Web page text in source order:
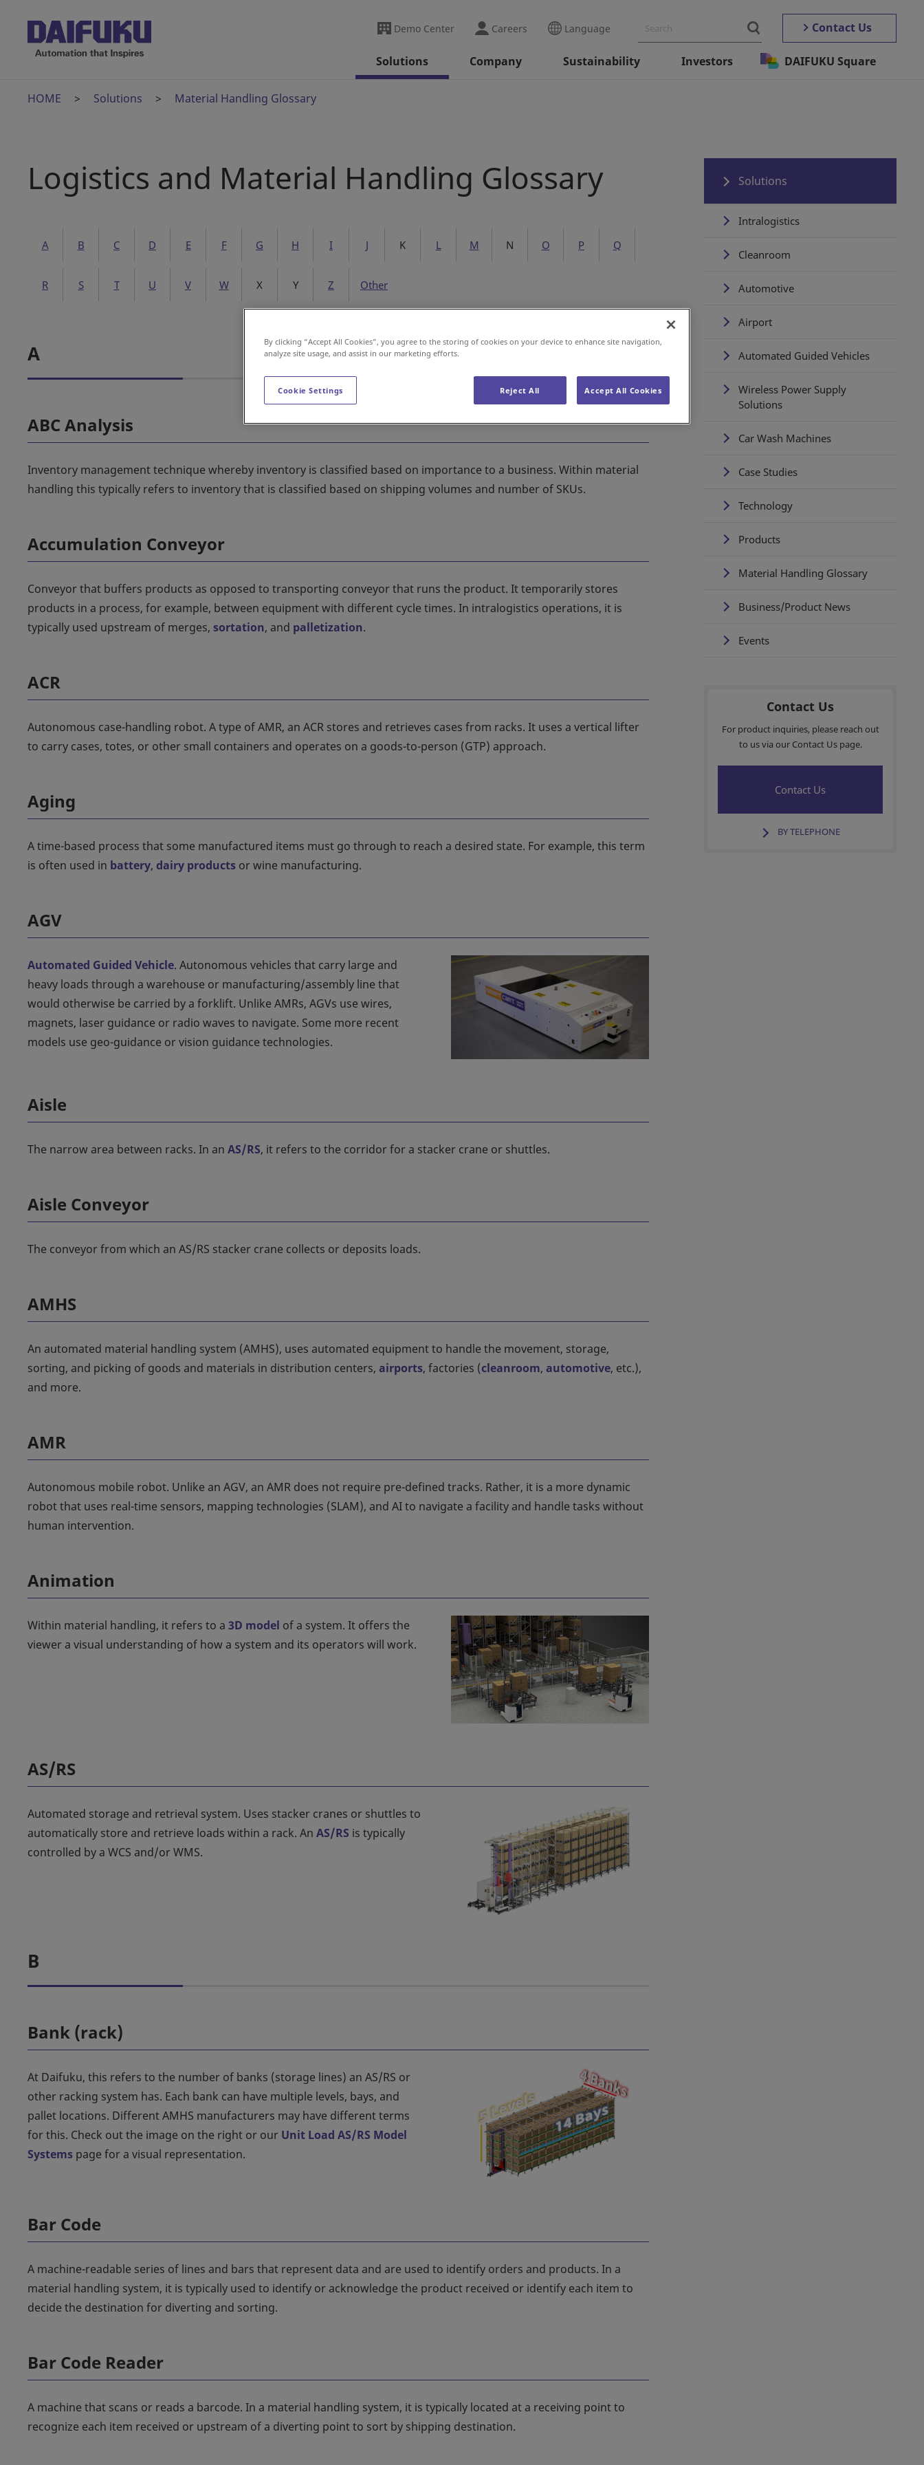
Demo Center Careers Language Contact Us
Solutions Company Sustainability Investors DAIFUKU Square
HOME Solutions Material Handling Glossary
Logistics and Material Handling Glossary
A B C D E F G H I J K L M N O P Q
R S T U V W X Y Z Other
A
ABC Analysis
Inventory management technique whereby inventory is classified based on importance to a business. Within material
handling this typically refers to inventory that is classified based on shipping volumes and number of SKUs.
Accumulation Conveyor
Conveyor that buffers products as opposed to transporting conveyor that runs the product. It temporarily stores
products in a process, for example, between equipment with different cycle times. In intralogistics operations, it is
typically used upstream of merges, sortation, and palletization.
ACR
Autonomous case-handling robot. A type of AMR, an ACR stores and retrieves cases from racks. It uses a vertical lifter
to carry cases, totes, or other small containers and operates on a goods-to-person (GTP) approach.
Aging
A time-based process that some manufactured items must go through to reach a desired state. For example, this term
is often used in battery, dairy products or wine manufacturing.
AGV
Automated Guided Vehicle. Autonomous vehicles that carry large and
heavy loads through a warehouse or manufacturing/assembly line that
would otherwise be carried by a forklift. Unlike AMRs, AGVs use wires,
magnets, laser guidance or radio waves to navigate. Some more recent
models use geo-guidance or vision guidance technologies.
Aisle
The narrow area between racks. In an AS/RS, it refers to the corridor for a stacker crane or shuttles.
Aisle Conveyor
The conveyor from which an AS/RS stacker crane collects or deposits loads.
AMHS
An automated material handling system (AMHS), uses automated equipment to handle the movement, storage,
sorting, and picking of goods and materials in distribution centers, airports, factories (cleanroom, automotive, etc.),
and more.
AMR
Autonomous mobile robot. Unlike an AGV, an AMR does not require pre-defined tracks. Rather, it is a more dynamic
robot that uses real-time sensors, mapping technologies (SLAM), and AI to navigate a facility and handle tasks without
human intervention.
Animation
Within material handling, it refers to a 3D model of a system. It offers the
viewer a visual understanding of how a system and its operators will work.
AS/RS
Automated storage and retrieval system. Uses stacker cranes or shuttles to
automatically store and retrieve loads within a rack. An AS/RS is typically
controlled by a WCS and/or WMS.
B
Bank (rack)
At Daifuku, this refers to the number of banks (storage lines) an AS/RS or
other racking system has. Each bank can have multiple levels, bays, and
pallet locations. Different AMHS manufacturers may have different terms
for this. Check out the image on the right or our Unit Load AS/RS Model
Systems page for a visual representation.
Bar Code
A machine-readable series of lines and bars that represent data and are used to identify orders and products. In a
material handling system, it is typically used to identify or acknowledge the product received or identify each item to
decide the destination for diverting and sorting.
Bar Code Reader
A machine that scans or reads a barcode. In a material handling system, it is typically located at a receiving point to
recognize each item received or upstream of a diverting point to sort by shipping destination.
Solutions
Intralogistics
Cleanroom
Automotive
Airport
Automated Guided Vehicles
Wireless Power Supply
Solutions
Car Wash Machines
Case Studies
Technology
Products
Material Handling Glossary
Business/Product News
Events
Contact Us
For product inquiries, please reach out
to us via our Contact Us page.
Contact Us
BY TELEPHONE
By clicking “Accept All Cookies”, you agree to the storing of cookies on your device to enhance site navigation,
analyze site usage, and assist in our marketing efforts.
Cookie Settings Reject All Accept All Cookies